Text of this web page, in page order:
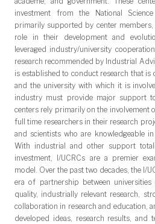
investment from the National
primarily supported by center
role in their development and
leveraged industry/university
research recommended by Industrial
is established to conduct research that
and the university with which it is
industry must provide major support
centers rely primarily on the involvement
full time researchers in their research
and scientists who are knowledgeable
With industrial and other support
investment, I/UCRCs are a premier
model. Over the past two decades, the I/
era of partnership between
quality, industrially relevant research,
collaboration in research and education,
developed ideas, research results, and